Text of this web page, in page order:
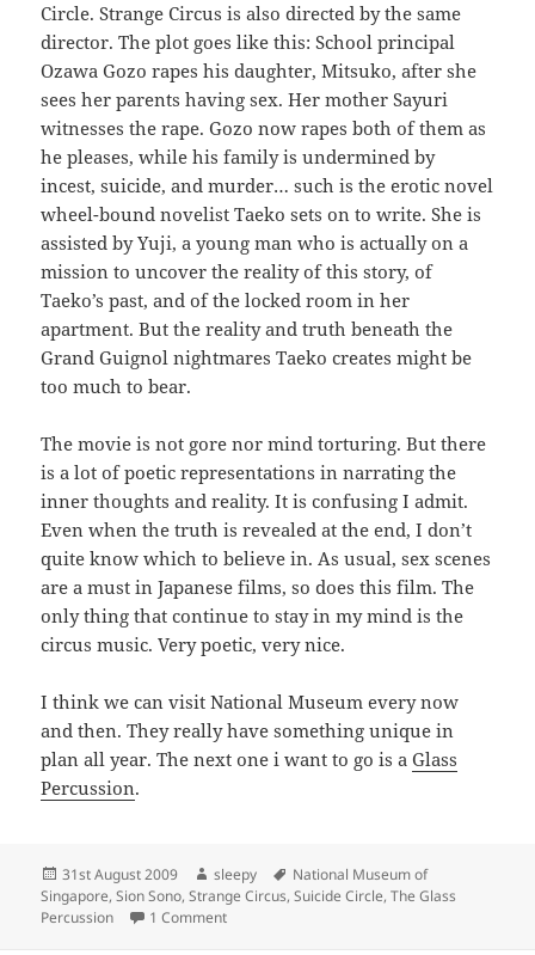
Circle. Strange Circus is also directed by the same
director. The plot goes like this: School principal
Ozawa Gozo rapes his daughter, Mitsuko, after she
sees her parents having sex. Her mother Sayuri
witnesses the rape. Gozo now rapes both of them as
he pleases, while his family is undermined by
incest, suicide, and murder… such is the erotic novel
wheel-bound novelist Taeko sets on to write. She is
assisted by Yuji, a young man who is actually on a
mission to uncover the reality of this story, of
Taeko’s past, and of the locked room in her
apartment. But the reality and truth beneath the
Grand Guignol nightmares Taeko creates might be
too much to bear.
The movie is not gore nor mind torturing. But there
is a lot of poetic representations in narrating the
inner thoughts and reality. It is confusing I admit.
Even when the truth is revealed at the end, I don’t
quite know which to believe in. As usual, sex scenes
are a must in Japanese films, so does this film. The
only thing that continue to stay in my mind is the
circus music. Very poetic, very nice.
I think we can visit National Museum every now
and then. They really have something unique in
plan all year. The next one i want to go is aGlass
Percussion.
Posted
on
31st August 2009 Author
sleepy Tags
National Museum of
Singapore,Sion Sono,Strange Circus,Suicide Circle,The Glass
Percussion
1 Commenton Strange Circus